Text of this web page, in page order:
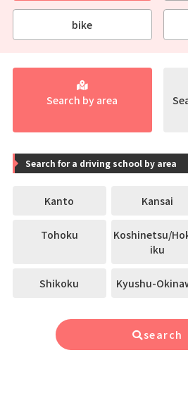
bike
Search by area
Search for a driving school by area
Kanto Kansai
Tohoku
Koshinetsu/
iku
Shikoku Kyushu-
search